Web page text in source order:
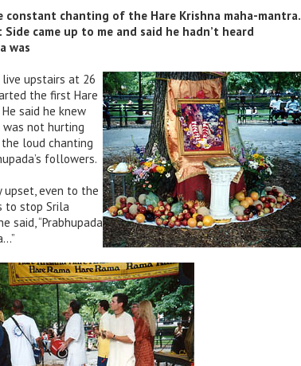
constant chanting of the Hare Krishna maha-mantra.
came up to me and said he hadn’t heard
was
upstairs at 26
the first Hare
said he knew
was not hurting
loud chanting
followers.
upset, even to the
to stop Srila
said, “Prabhupada